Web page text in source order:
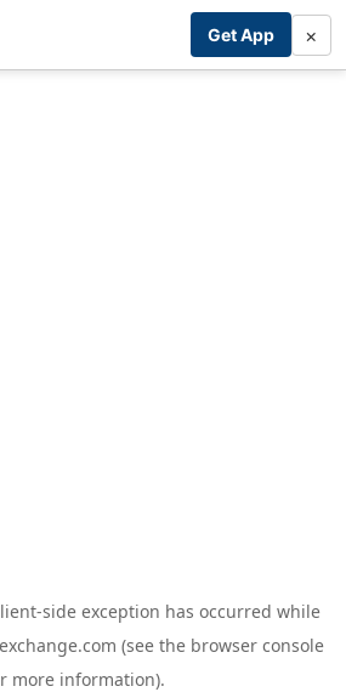
Get App ×
-side exception has occurred while
(see the browser console
more information).